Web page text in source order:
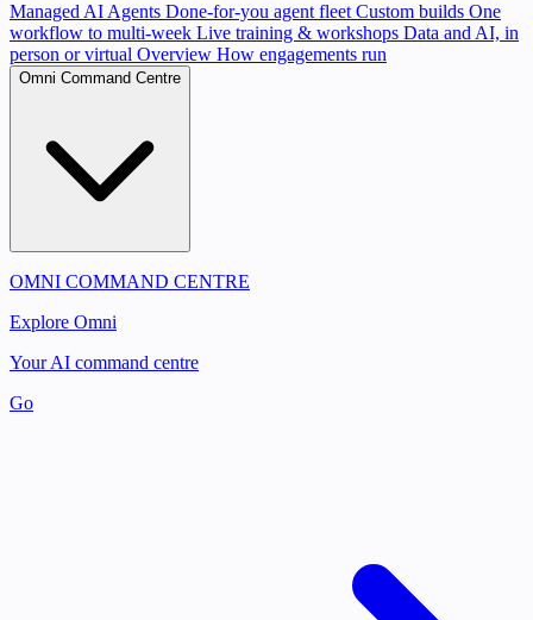
Managed AI Agents Done-for-you agent fleet Custom builds One
workflow to multi-week Live training & workshops Data and AI, in
person or virtual Overview How engagements run
Omni Command Centre
OMNI COMMAND CENTRE
Explore Omni
Your AI command centre
Go